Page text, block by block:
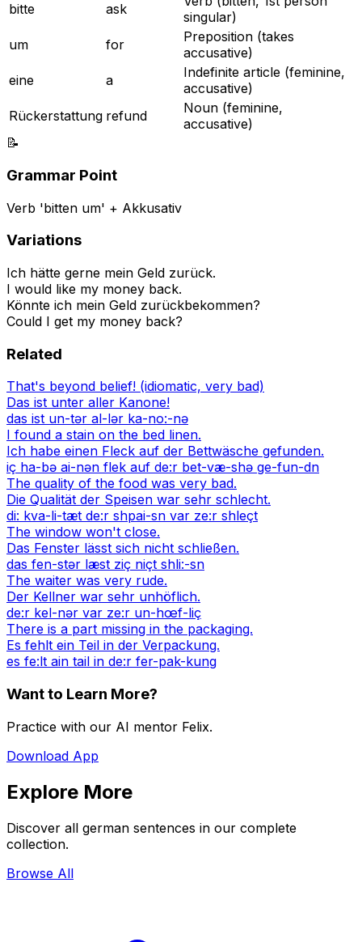
bitte ask
singular)
um
for
Preposition (takes
accusative)
eine
a
Indefinite article (feminine,
accusative)
Rückerstattung refund
Noun (feminine,
accusative)
📝
Grammar Point
Verb 'bitten um' + Akkusativ
Variations
Ich hätte gerne mein Geld zurück.
I would like my money back.
Könnte ich mein Geld zurückbekommen?
Could I get my money back?
Related
That's beyond belief! (idiomatic, very bad)
Das ist unter aller Kanone!
das ist un-tər al-lər ka-no:-nə
I found a stain on the bed linen.
Ich habe einen Fleck auf der Bettwäsche gefunden.
iç ha-bə ai-nən flek auf de:r bet-væ-shə ge-fun-dn
The quality of the food was very bad.
Die Qualität der Speisen war sehr schlecht.
di: kva-li-tæt de:r shpai-sn var ze:r shleçt
The window won't close.
Das Fenster lässt sich nicht schließen.
das fen-stər læst ziç niçt shli:-sn
The waiter was very rude.
Der Kellner war sehr unhöflich.
de:r kel-nər var ze:r un-hœf-liç
There is a part missing in the packaging.
Es fehlt ein Teil in der Verpackung.
es fe:lt ain tail in de:r fer-pak-kung
Want to Learn More?
Practice with our AI mentor Felix.
Download App
Explore More
Discover all german sentences in our complete
collection.
Browse All